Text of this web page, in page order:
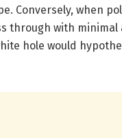
Conversely, when
through with
hole would